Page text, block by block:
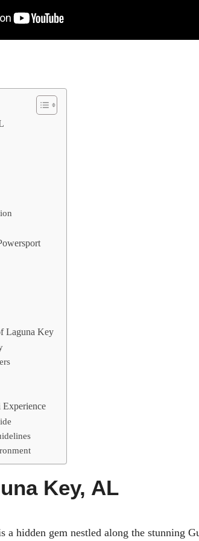
Laguna Key
Experience
Key, AL
a hidden gem nestled along the stunning